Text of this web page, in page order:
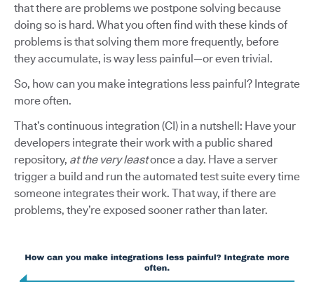
that there are problems we postpone solving because
doing so is hard. What you often find with these kinds of
problems is that solving them more frequently, before
they accumulate, is way less painful—or even trivial.
So, how can you make integrations less painful? Integrate
more often.
That’s continuous integration (CI) in a nutshell: Have your
developers integrate their work with a public shared
repository, at the very leastonce a day. Have a server
trigger a build and run the automated test suite every time
someone integrates their work. That way, if there are
problems, they’re exposed sooner rather than later.